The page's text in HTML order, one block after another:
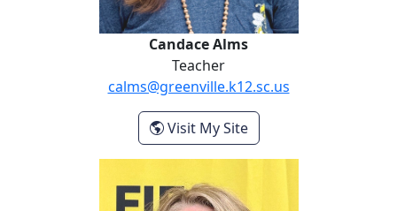
Candace Alms
Teacher
calms@greenville.k12.sc.us
Visit My Site- Candace Alms